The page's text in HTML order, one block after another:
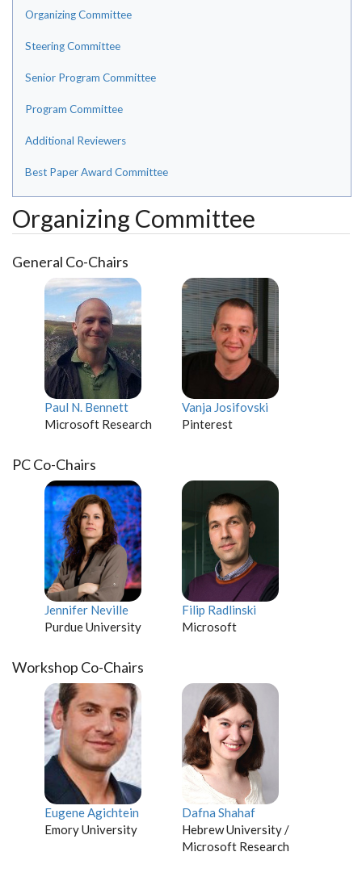
Organizing Committee
Steering Committee
Senior Program Committee
Program Committee
Additional Reviewers
Best Paper Award Committee
Organizing Committee
General Co-Chairs
Paul N. Bennett
Microsoft Research
Vanja Josifovski
Pinterest
PC Co-Chairs
Jennifer Neville
Purdue University
Filip Radlinski
Microsoft
Workshop Co-Chairs
Eugene Agichtein
Emory University
Dafna Shahaf
Hebrew University /
Microsoft Research